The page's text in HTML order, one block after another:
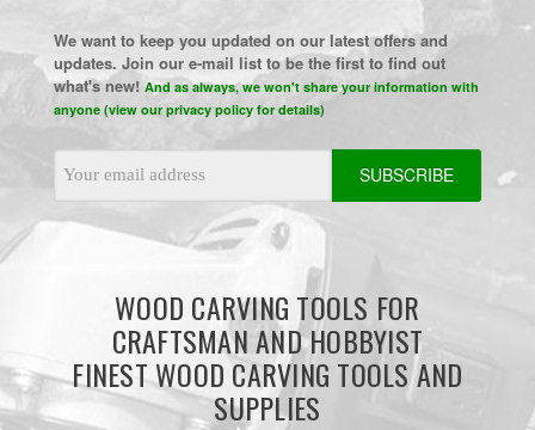
We want to keep you updated on our latest offers and
updates. Join our e-mail list to be the first to find out
what's new! And as always, we won't share your information with
anyone (view our privacy policy for details)
Address
WOOD CARVING TOOLS FOR
CRAFTSMAN AND HOBBYIST
FINEST WOOD CARVING TOOLS AND
SUPPLIES